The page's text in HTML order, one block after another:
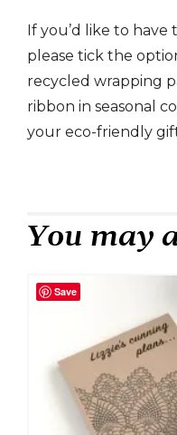
If you’d like to
please tick the
recycled wrapping
ribbon in seasonal
your eco-friendly
You may
Save